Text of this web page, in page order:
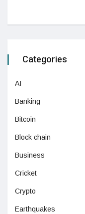
Categories
AI
Banking
Bitcoin
Block chain
Business
Cricket
Crypto
Earthquakes